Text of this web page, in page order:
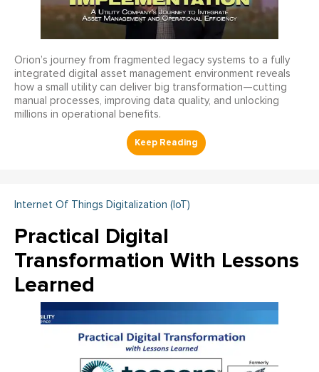
Orion’s journey from fragmented legacy systems to a fully
integrated digital asset management environment reveals
how a small utility can deliver big transformation—cutting
manual processes, improving data quality, and unlocking
millions in operational benefits.
Internet Of Things Digitalization (IoT)
Practical Digital
Transformation With Lessons
Learned